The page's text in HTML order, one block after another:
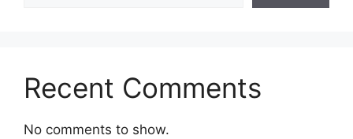
Recent Comments
No comments to show.